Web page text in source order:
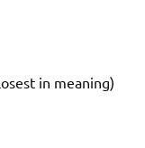
in meaning)